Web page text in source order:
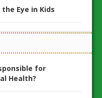
Eye in Kids
for
Health?